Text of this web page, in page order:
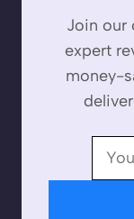
Join our
expert
money-